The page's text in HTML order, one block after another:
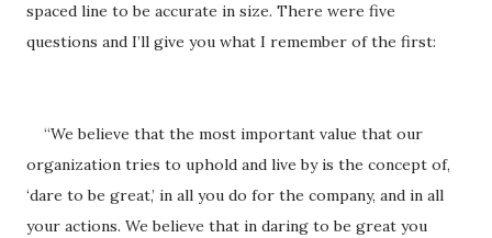
spaced line to be accurate in size. There were five
questions and I’ll give you what I remember of the first:
“We believe that the most important value that our
organization tries to uphold and live by is the concept of,
‘dare to be great,’ in all you do for the company, and in all
your actions. We believe that in daring to be great you